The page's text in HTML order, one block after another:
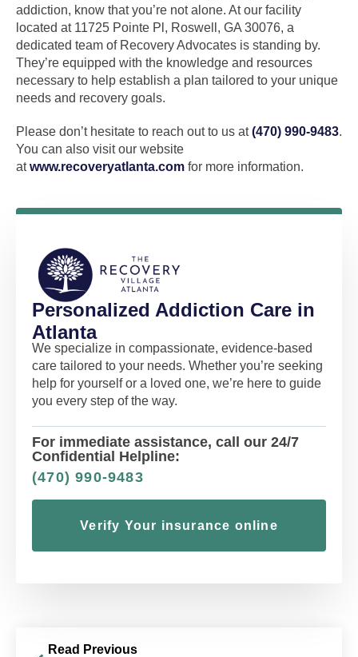
addiction, know that you’re not alone. At our facility
located at 11725 Pointe Pl, Roswell, GA 30076, a
dedicated team of Recovery Advocates is standing by.
They’re equipped with the knowledge and resources
necessary to help establish a plan tailored to your unique
needs and recovery goals.
Please don’t hesitate to reach out to us at(470) 990-9483.
You can also visit our website
atwww.recoveryatlanta.com for more information.
Personalized Addiction Care in
Atlanta
We specialize in compassionate, evidence-based
care tailored to your needs. Whether you’re seeking
help for yourself or a loved one, we’re here to guide
you every step of the way.
For immediate assistance, call our 24/7
Confidential Helpline:
(470) 990-9483
Verify Your insurance online
Read Previous